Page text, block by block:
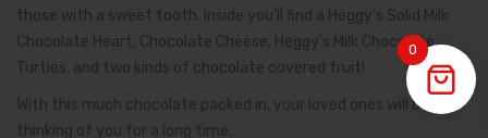
those with a sweet tooth. Inside you’ll find a Heggy’s Solid Milk
Chocolate Heart, Chocolate Cheese, Heggy’s Milk Chocolate
Turtles, and two kinds of chocolate covered fruit!
With this much chocolate packed in, your loved ones will be
thinking of you for a long time.
0